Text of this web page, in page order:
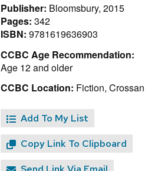
Publisher: Bloomsbury, 2015
Pages: 342
ISBN: 9781619636903
CCBC Age Recommendation:
Age 12 and older
CCBC Location: Fiction, Crossan
Add To My List
Copy Link To Clipboard